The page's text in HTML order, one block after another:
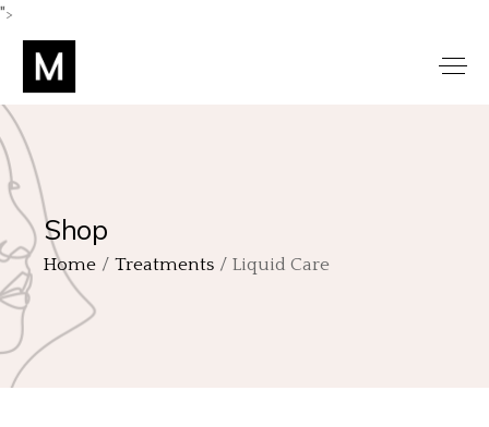
">
Shop
Home Treatments Liquid Care